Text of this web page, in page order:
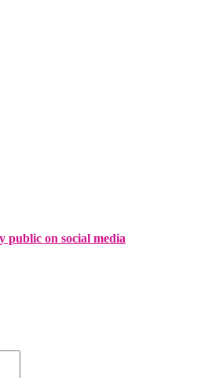
public on social media